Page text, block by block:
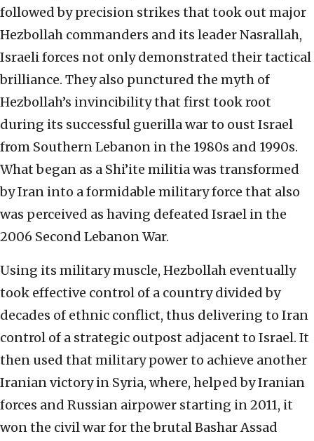
followed by precision strikes that took out major
Hezbollah commanders and its leader Nasrallah,
Israeli forces not only demonstrated their tactical
brilliance. They also punctured the myth of
Hezbollah’s invincibility that first took root
during its successful guerilla war to oust Israel
from Southern Lebanon in the 1980s and 1990s.
What began as a Shi’ite militia was transformed
by Iran into a formidable military force that also
was perceived as having defeated Israel in the
2006 Second Lebanon War.
Using its military muscle, Hezbollah eventually
took effective control of a country divided by
decades of ethnic conflict, thus delivering to Iran
control of a strategic outpost adjacent to Israel. It
then used that military power to achieve another
Iranian victory in Syria, where, helped by Iranian
forces and Russian airpower starting in 2011, it
won the civil war for the brutal Bashar Assad